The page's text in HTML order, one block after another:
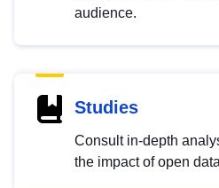
audience.
Studies
Consult in-depth
the impact of open